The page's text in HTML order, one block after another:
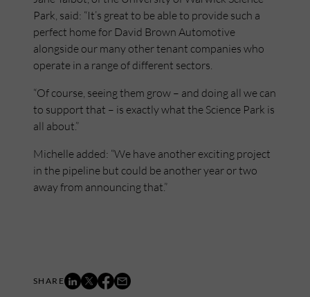
Park, said: “It’s great to be able to provide such a
perfect home for David Brown Automotive
alongside our many other tenant companies who
operate in a range of different sectors.
“Of course, seeing them grow – and doing all we can
to support that – is exactly what the Science Park is
all about.”
Michelle added: “We have another exciting project
in the pipeline but could be another year or two
away from announcing that.”